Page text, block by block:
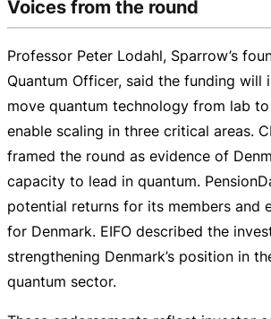
Voices from the round
Professor Peter Lodahl, Sparrow’s
Quantum Officer, said the funding
move quantum technology from lab
enable scaling in three critical areas.
framed the round as evidence of
capacity to lead in quantum.
potential returns for its members and
for Denmark. EIFO described the
strengthening Denmark’s position in
quantum sector.